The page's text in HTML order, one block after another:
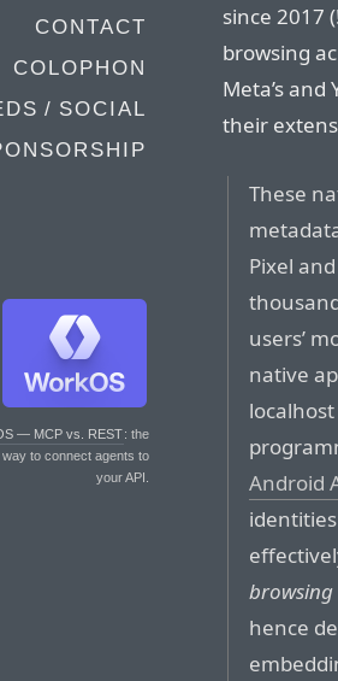
CONTACT
COLOPHON
/ SOCIAL
— MCP vs. REST: the
way to connect agents to
your API.
since 2017
browsing
Meta’s and
their
These
Pixel
users’
native
Android
browsing
hence